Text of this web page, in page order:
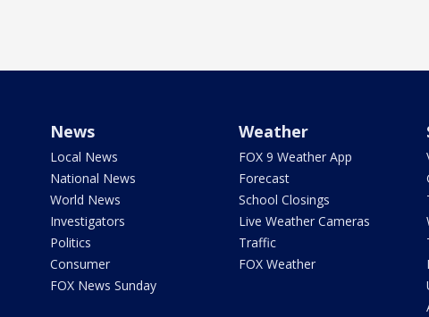
News
Local News
National News
World News
Investigators
Politics
Consumer
FOX News Sunday
Weather
FOX 9 Weather App
Forecast
School Closings
Live Weather Cameras
Traffic
FOX Weather